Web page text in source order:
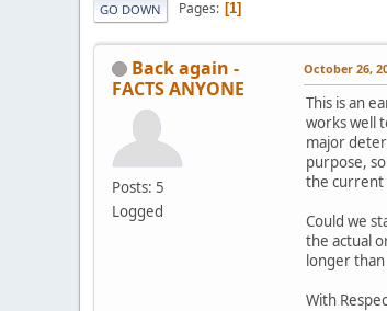
GO DOWN Pages 1
Back again -
FACTS ANYONE
Posts: 5
Logged
October 26,
This is an
works well
major
purpose,
the current
Could we
the actual
longer
With